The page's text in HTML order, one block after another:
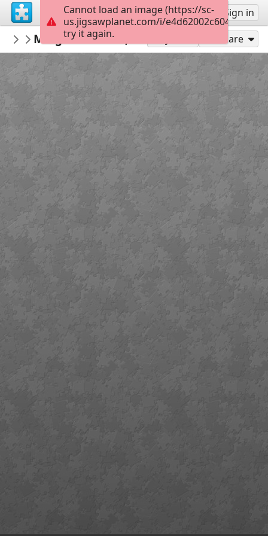
Sign up Sign in
crisrio
Architecture
Miag-ao Church, Iloilo, Philippines 110
Share
Cannot load an image (https://sc-
us.jigsawplanet.com/i/
try it again.